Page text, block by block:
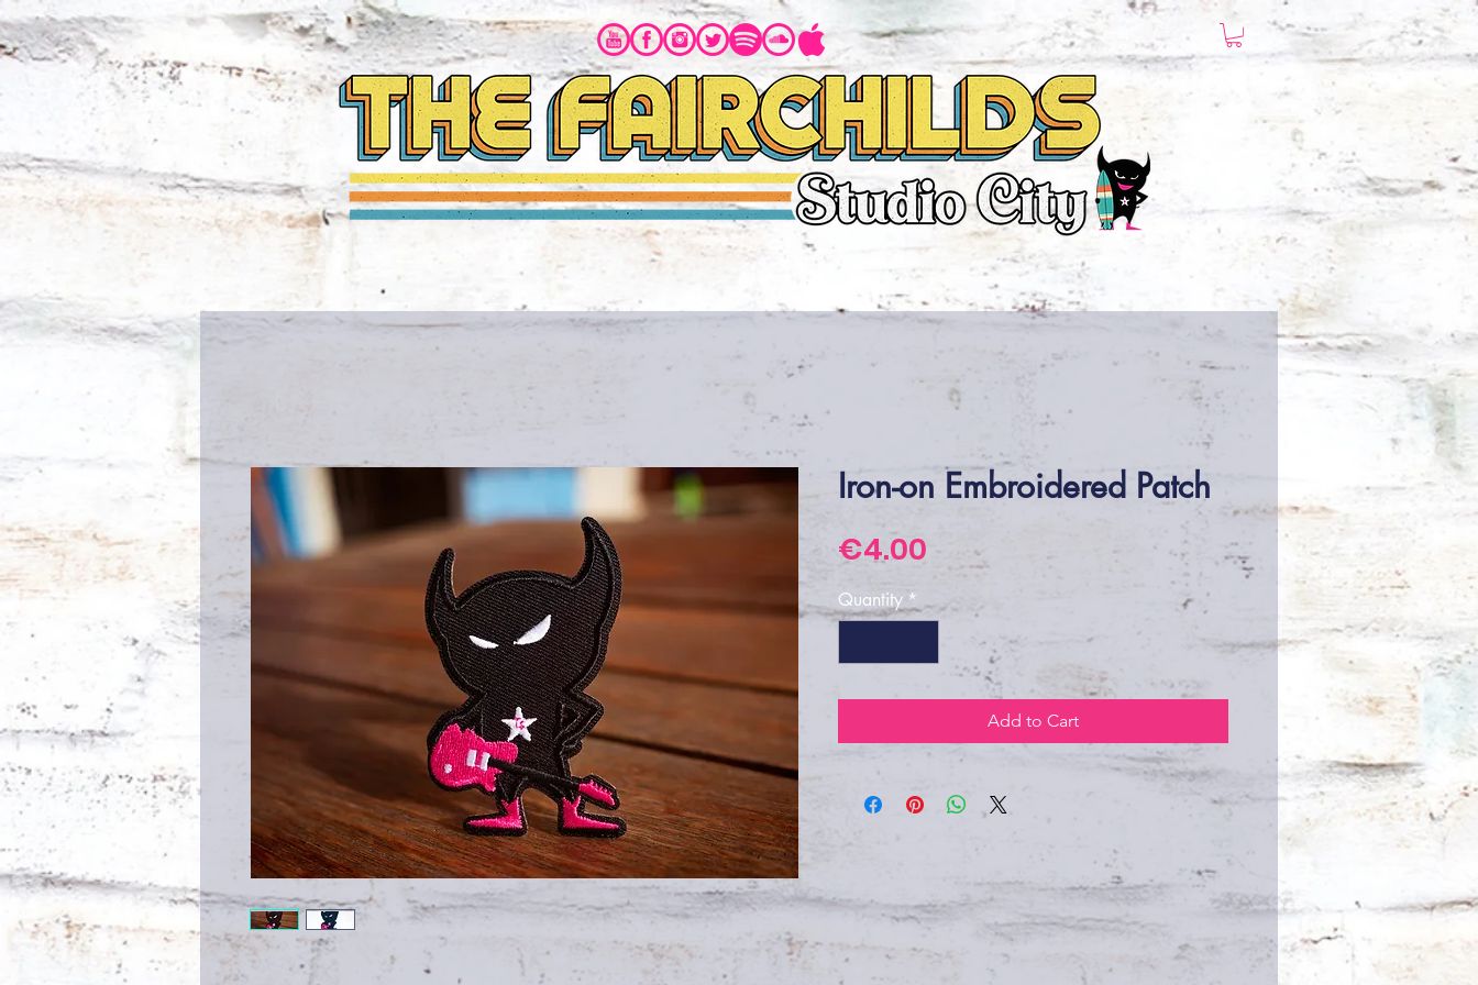
NEWS BIO MUSIC PHOTOS VIDEOS STORE
Iron-on Embroidered Patch
€4.00 Price
Quantity *
Add to Cart